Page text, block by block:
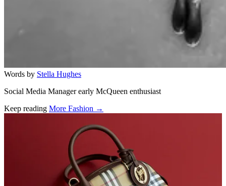
Words by Stella Hughes
Social Media Manager early McQueen enthusiast
Keep reading More Fashion →